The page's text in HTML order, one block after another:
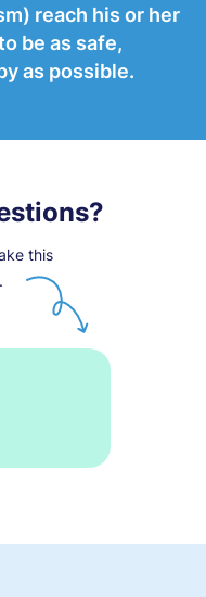
reach his or her
be as safe,
as possible.
this